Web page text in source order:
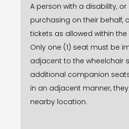
A person with a disability,
purchasing on their behalf,
tickets as allowed within
Only one (1) seat must be
adjacent to the wheelchair
additional companion
in an adjacent manner,
nearby location.